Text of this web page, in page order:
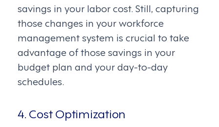
savings in your labor cost. Still, capturing
those changes in your workforce
management system is crucial to take
advantage of those savings in your
budget plan and your day-to-day
schedules.
4. Cost Optimization